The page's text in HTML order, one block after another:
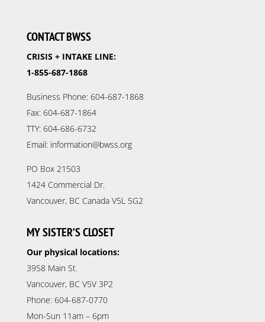
CONTACT BWSS
CRISIS + INTAKE LINE:
1-855-687-1868
Business Phone: 604-687-1868
Fax: 604-687-1864
TTY: 604-686-6732
Email: information@bwss.org
PO Box 21503
1424 Commercial Dr.
Vancouver, BC Canada V5L 5G2
MY SISTER’S CLOSET
Our physical locations:
3958 Main St.
Vancouver, BC V5V 3P2
Phone: 604-687-0770
Mon-Sun 11am – 6pm